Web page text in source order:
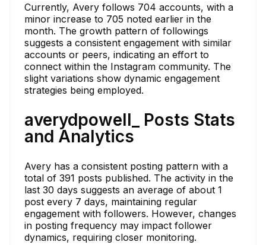
Currently, Avery follows 704 accounts, with a
minor increase to 705 noted earlier in the
month. The growth pattern of followings
suggests a consistent engagement with similar
accounts or peers, indicating an effort to
connect within the Instagram community. The
slight variations show dynamic engagement
strategies being employed.
averydpowell_ Posts Stats
and Analytics
Avery has a consistent posting pattern with a
total of 391 posts published. The activity in the
last 30 days suggests an average of about 1
post every 7 days, maintaining regular
engagement with followers. However, changes
in posting frequency may impact follower
dynamics, requiring closer monitoring.